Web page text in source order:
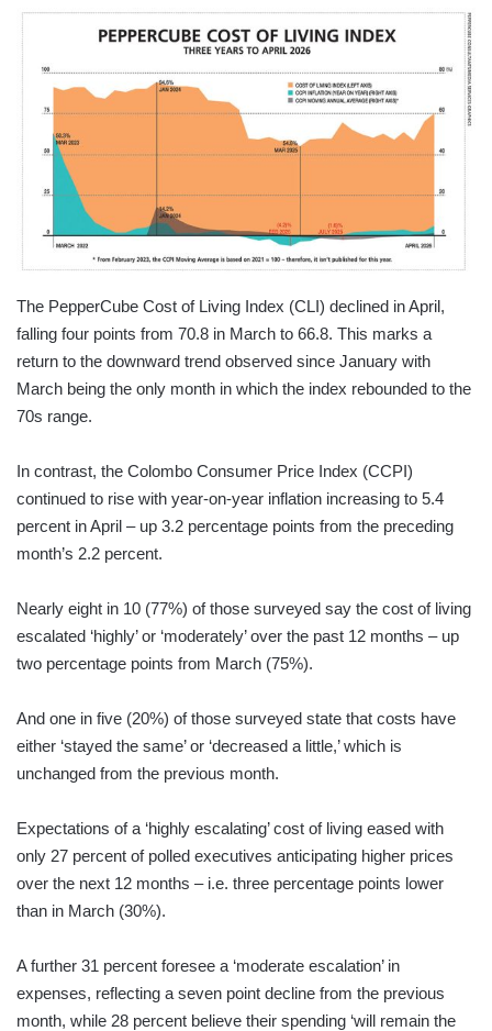
The PepperCube Cost of Living Index (CLI) declined in April,
falling four points from 70.8 in March to 66.8. This marks a
return to the downward trend observed since January with
March being the only month in which the index rebounded to the
70s range.
In contrast, the Colombo Consumer Price Index (CCPI)
continued to rise with year-on-year inflation increasing to 5.4
percent in April – up 3.2 percentage points from the preceding
month’s 2.2 percent.
Nearly eight in 10 (77%) of those surveyed say the cost of living
escalated ‘highly’ or ‘moderately’ over the past 12 months – up
two percentage points from March (75%).
And one in five (20%) of those surveyed state that costs have
either ‘stayed the same’ or ‘decreased a little,’ which is
unchanged from the previous month.
Expectations of a ‘highly escalating’ cost of living eased with
only 27 percent of polled executives anticipating higher prices
over the next 12 months – i.e. three percentage points lower
than in March (30%).
A further 31 percent foresee a ‘moderate escalation’ in
expenses, reflecting a seven point decline from the previous
month, while 28 percent believe their spending ‘will remain the